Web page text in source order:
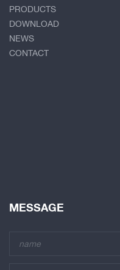
PRODUCTS
DOWNLOAD
NEWS
CONTACT
MESSAGE